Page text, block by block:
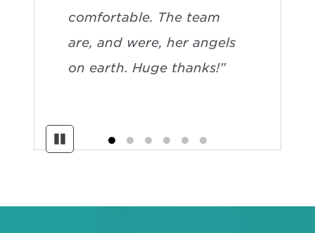
Pause
comfortable. The team
are, and were, her angels
on earth. Huge thanks!”